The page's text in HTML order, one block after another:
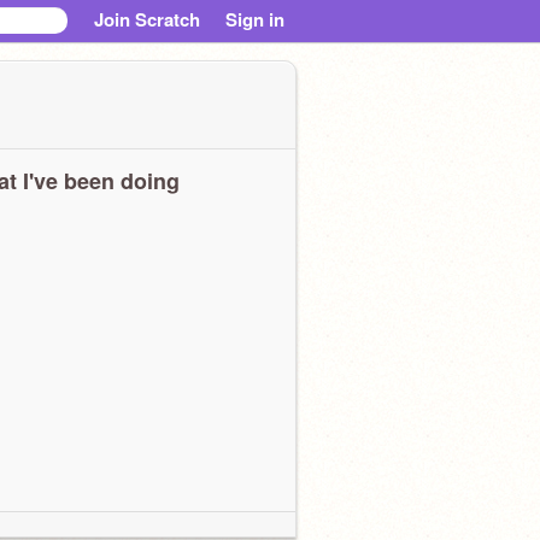
Join Scratch Sign in
I've been doing